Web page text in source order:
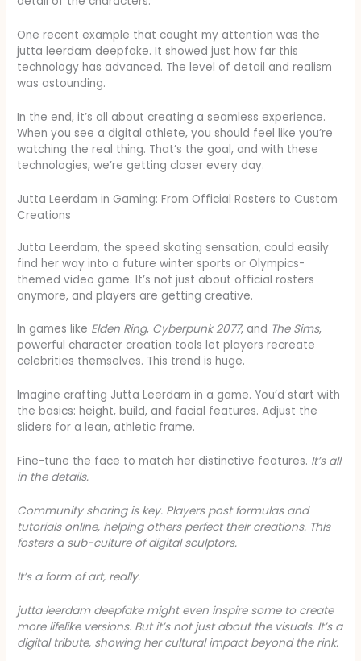
One recent example that caught my attention was the
jutta leerdam deepfake. It showed just how far this
technology has advanced. The level of detail and realism
was astounding.
In the end, it’s all about creating a seamless experience.
When you see a digital athlete, you should feel like you’re
watching the real thing. That’s the goal, and with these
technologies, we’re getting closer every day.
Jutta Leerdam in Gaming: From Official Rosters to Custom
Creations
Jutta Leerdam, the speed skating sensation, could easily
find her way into a future winter sports or Olympics-
themed video game. It’s not just about official rosters
anymore, and players are getting creative.
In games like Elden Ring, Cyberpunk 2077, and The Sims,
powerful character creation tools let players recreate
celebrities themselves. This trend is huge.
Imagine crafting Jutta Leerdam in a game. You’d start with
the basics: height, build, and facial features. Adjust the
sliders for a lean, athletic frame.
Fine-tune the face to match her distinctive features. It’s all
in the details.
Community sharing is key. Players post formulas and
tutorials online, helping others perfect their creations. This
fosters a sub-culture of digital sculptors.
It’s a form of art, really.
jutta leerdam deepfakemight even inspire some to create
more lifelike versions. But it’s not just about the visuals. It’s a
digital tribute, showing her cultural impact beyond the rink.